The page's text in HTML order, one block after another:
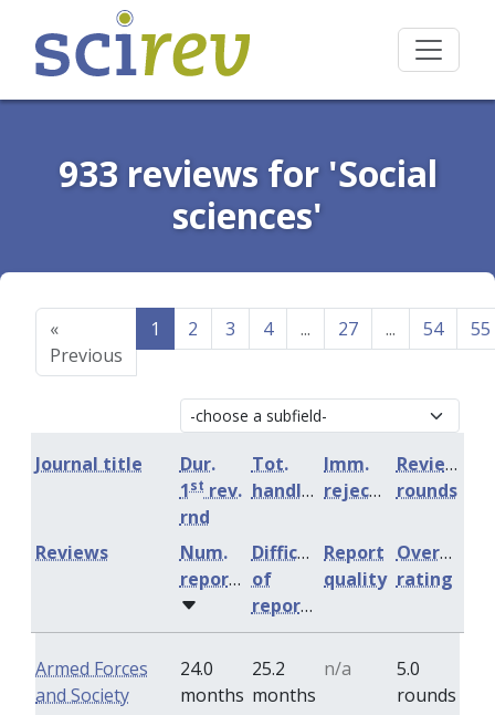
933 reviews for 'Social
sciences'
«
Previous
1 2 3 4 ... 27 ... 54 55
Journal title
Dur.
1st rev.
rnd
Tot.
handling
Imm.
rejection
Review
rounds
Num.
reports
Difficulty
of
reports
Report
quality
Overall
rating
Reviews
Armed Forces
and Society
24.0
months
25.2
months
n/a
5.0
rounds